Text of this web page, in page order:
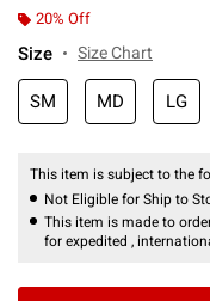
20% Off
Size Size Chart
SM MD LG
This item is subject to the
Not Eligible for Ship to
This item is made to
for expedited ,